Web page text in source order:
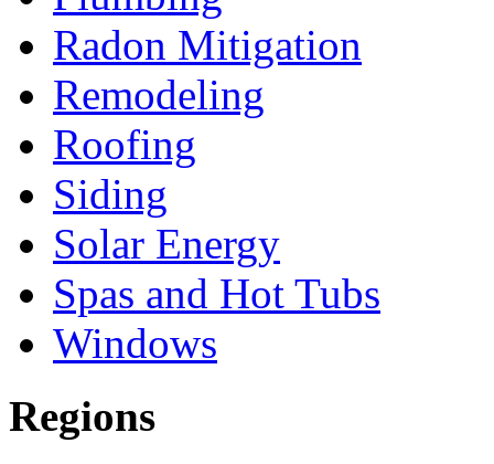
Radon Mitigation
Remodeling
Roofing
Siding
Solar Energy
Spas and Hot Tubs
Windows
Regions